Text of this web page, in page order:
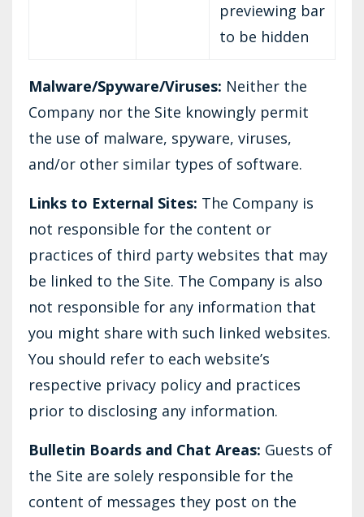
previewing bar
to be hidden
Malware/Spyware/Viruses: Neither the
Company nor the Site knowingly permit
the use of malware, spyware, viruses,
and/or other similar types of software.
Links to External Sites: The Company is
not responsible for the content or
practices of third party websites that may
be linked to the Site. The Company is also
not responsible for any information that
you might share with such linked websites.
You should refer to each website’s
respective privacy policy and practices
prior to disclosing any information.
Bulletin Boards and Chat Areas: Guests of
the Site are solely responsible for the
content of messages they post on the